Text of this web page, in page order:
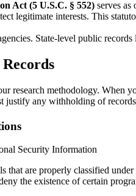
Act (5 U.S.C. § 552) serves as
legitimate interests. This
State-level public
research methodology. When
justify any withholding of
Security Information
that are properly classified
the existence of certain